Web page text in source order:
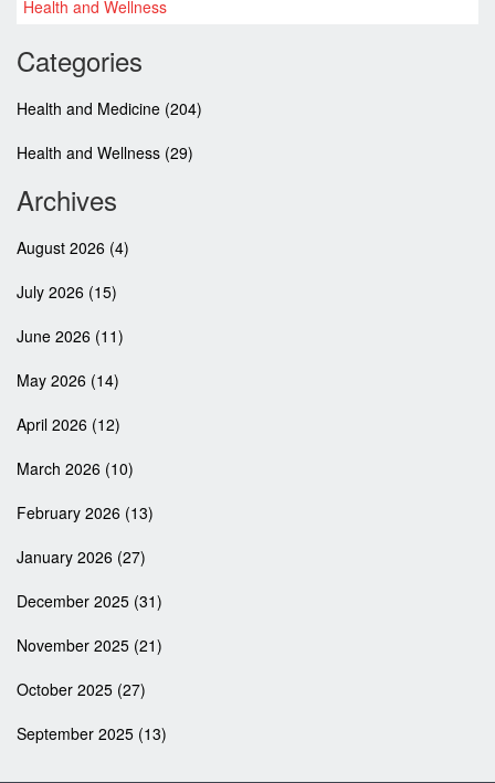
change the way you deal with health challenges. Remember,
Feverfew is a prime example of that. Trust me, this guide is a
real gem for anyone looking to enhance their wellbeing
Health and Wellness
Categories
Health and Medicine (204)
Health and Wellness (29)
Archives
August 2026 (4)
July 2026 (15)
June 2026 (11)
May 2026 (14)
April 2026 (12)
March 2026 (10)
February 2026 (13)
January 2026 (27)
December 2025 (31)
November 2025 (21)
October 2025 (27)
September 2025 (13)